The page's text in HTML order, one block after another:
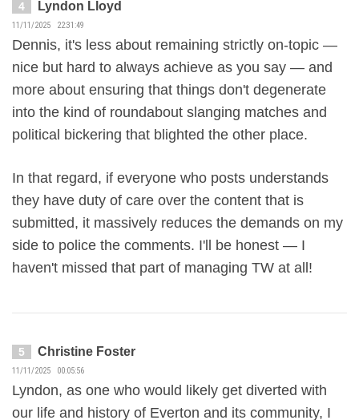
4 Lyndon Lloyd
11/11/2025 22:31:49
Dennis, it's less about remaining strictly on-topic —
nice but hard to always achieve as you say — and
more about ensuring that things don't degenerate
into the kind of roundabout slanging matches and
political bickering that blighted the other place.
In that regard, if everyone who posts understands
they have duty of care over the content that is
submitted, it massively reduces the demands on my
side to police the comments. I'll be honest — I
haven't missed that part of managing TW at all!
5 Christine Foster
11/11/2025 00:05:56
Lyndon, as one who would likely get diverted with
our life and history of Everton and its community, I